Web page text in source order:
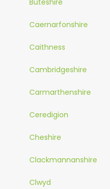
Buteshire
Caernarfonshire
Caithness
Cambridgeshire
Carmarthenshire
Ceredigion
Cheshire
Clackmannanshire
Clwyd